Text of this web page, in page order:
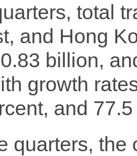
total
and Hong
billion,
growth
and
quarters,